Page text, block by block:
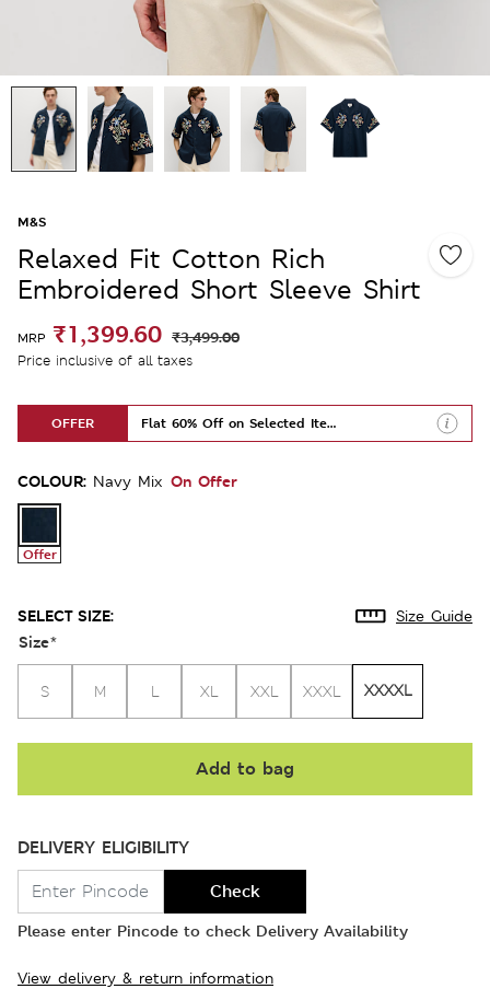
M&S
Relaxed Fit Cotton Rich
Embroidered Short Sleeve Shirt
MRP ₹1,399.60 ₹3,499.00
Price inclusive of all taxes
OFFER Flat 60% Off on Selected Items
COLOUR: Navy Mix On Offer
Offer
SELECT SIZE: Size Guide
Size*
S M L XL XXL XXXL XXXXL
Add to bag
DELIVERY ELIGIBILITY
Check
Please enter Pincode to check Delivery Availability
View delivery & return information